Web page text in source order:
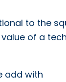
to the
of a
add with